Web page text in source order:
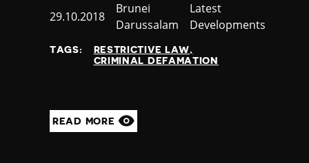
Kyrgyzstan
Latvia
Lebanon
Libya
Liechtenstein
Published
29.10.2018
Country
Brunei
Darussalam
Category
Latest
Developments
TAGS:
RESTRICTIVE LAW
CRIMINAL DEFAMATION
READ MORE